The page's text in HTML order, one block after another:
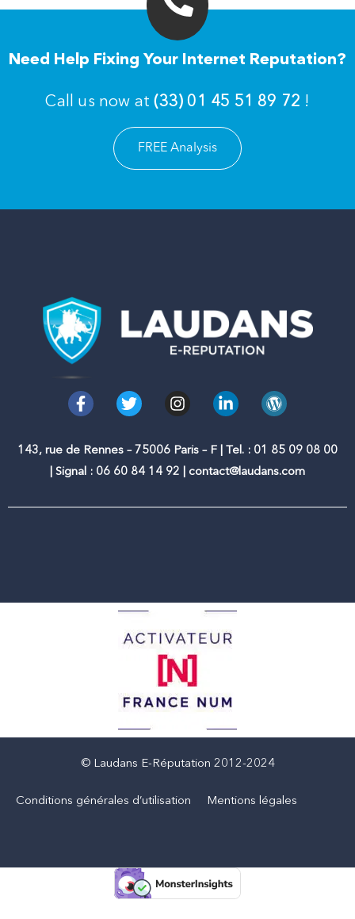
Need Help Fixing Your Internet Reputation?
Call us now at(33) 01 45 51 89 72 !
FREE Analysis
F
a
e
b
o
k
T
w
t
t
e
I
n
t
a
g
a
L
i
k
d
n
W
o
d
r
s
143, rue de Rennes – 75006 Paris – F | Tel. : 01 85 09 08 00
| Signal : 06 60 84 14 92 | contact@laudans.com
© Laudans E-Réputation 2012-2024
Conditions générales d’utilisation Mentions légales